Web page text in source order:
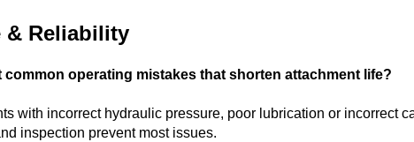
& Reliability
common operating mistakes that shorten attachment life?
with incorrect hydraulic pressure, poor lubrication or incorrect
inspection prevent most issues.